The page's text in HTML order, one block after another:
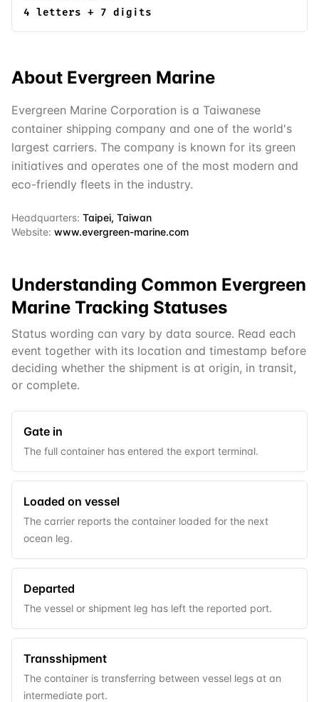
4 letters + 7 digits
About Evergreen Marine
Evergreen Marine Corporation is a Taiwanese
container shipping company and one of the world's
largest carriers. The company is known for its green
initiatives and operates one of the most modern and
eco-friendly fleets in the industry.
Headquarters: Taipei, Taiwan
Website: www.evergreen-marine.com
Understanding Common Evergreen
Marine Tracking Statuses
Status wording can vary by data source. Read each
event together with its location and timestamp before
deciding whether the shipment is at origin, in transit,
or complete.
Gate in
The full container has entered the export terminal.
Loaded on vessel
The carrier reports the container loaded for the next
ocean leg.
Departed
The vessel or shipment leg has left the reported port.
Transshipment
The container is transferring between vessel legs at an
intermediate port.